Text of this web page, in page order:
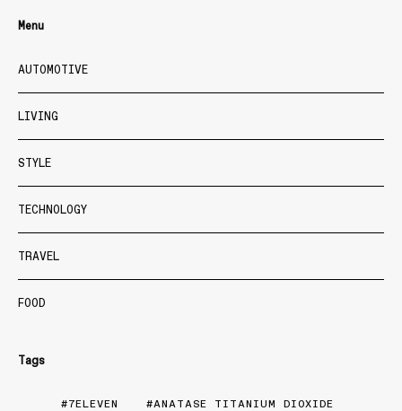
Menu
AUTOMOTIVE
LIVING
STYLE
TECHNOLOGY
TRAVEL
FOOD
Tags
7ELEVEN
ANATASE TITANIUM DIOXIDE